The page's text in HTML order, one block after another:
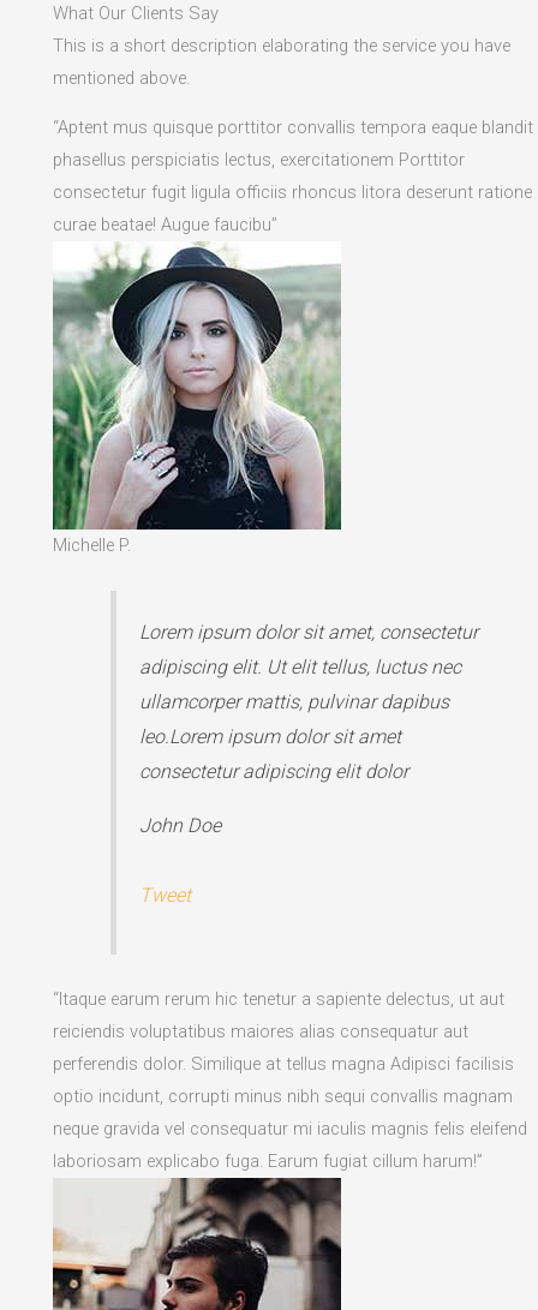
What Our Clients Say
This is a short description elaborating the service you have
mentioned above.​
“Aptent mus quisque porttitor convallis tempora eaque blandit
phasellus perspiciatis lectus, exercitationem Porttitor
consectetur fugit ligula officiis rhoncus litora deserunt ratione
curae beatae! Augue faucibu”
Michelle P.
Lorem ipsum dolor sit amet, consectetur
adipiscing elit. Ut elit tellus, luctus nec
ullamcorper mattis, pulvinar dapibus
leo.Lorem ipsum dolor sit amet
consectetur adipiscing elit dolor
John Doe
Tweet
“Itaque earum rerum hic tenetur a sapiente delectus, ut aut
reiciendis voluptatibus maiores alias consequatur aut
perferendis dolor. Similique at tellus magna Adipisci facilisis
optio incidunt, corrupti minus nibh sequi convallis magnam
neque gravida vel consequatur mi iaculis magnis felis eleifend
laboriosam explicabo fuga. Earum fugiat cillum harum!”